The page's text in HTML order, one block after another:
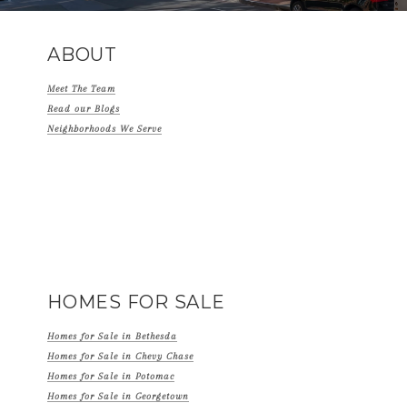
ABOUT
Meet The Team
Read our Blogs
Neighborhoods We Serve
HOMES FOR SALE
Homes for Sale in Bethesda
Homes for Sale in Chevy Chase
Homes for Sale in Potomac
Homes for Sale in Georgetown